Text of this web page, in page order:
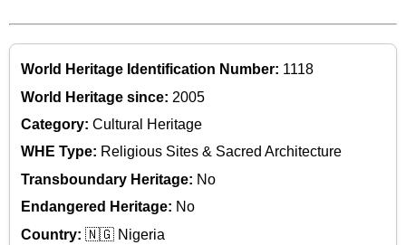
World Heritage Identification Number: 1118
World Heritage since: 2005
Category: Cultural Heritage
WHE Type: Religious Sites & Sacred Architecture
Transboundary Heritage: No
Endangered Heritage: No
Country: 🇳🇬 Nigeria